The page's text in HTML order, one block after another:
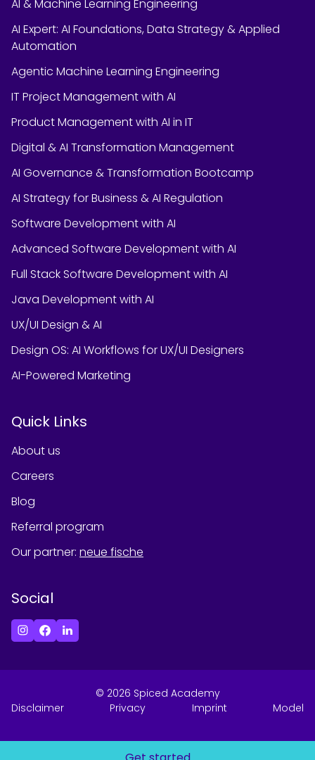
AI & Machine Learning Engineering
AI Expert: AI Foundations, Data Strategy & Applied
Automation
Agentic Machine Learning Engineering
IT Project Management with AI
Product Management with AI in IT
Digital & AI Transformation Management
AI Governance & Transformation Bootcamp
AI Strategy for Business & AI Regulation
Software Development with AI
Advanced Software Development with AI
Full Stack Software Development with AI
Java Development with AI
UX/UI Design & AI
Design OS: AI Workflows for UX/UI Designers
AI-Powered Marketing
Quick Links
About us
Careers
Blog
Referral program
Our partner: neue fische
Social
© 2026 Spiced Academy
Disclaimer
Privacy Imprint Model